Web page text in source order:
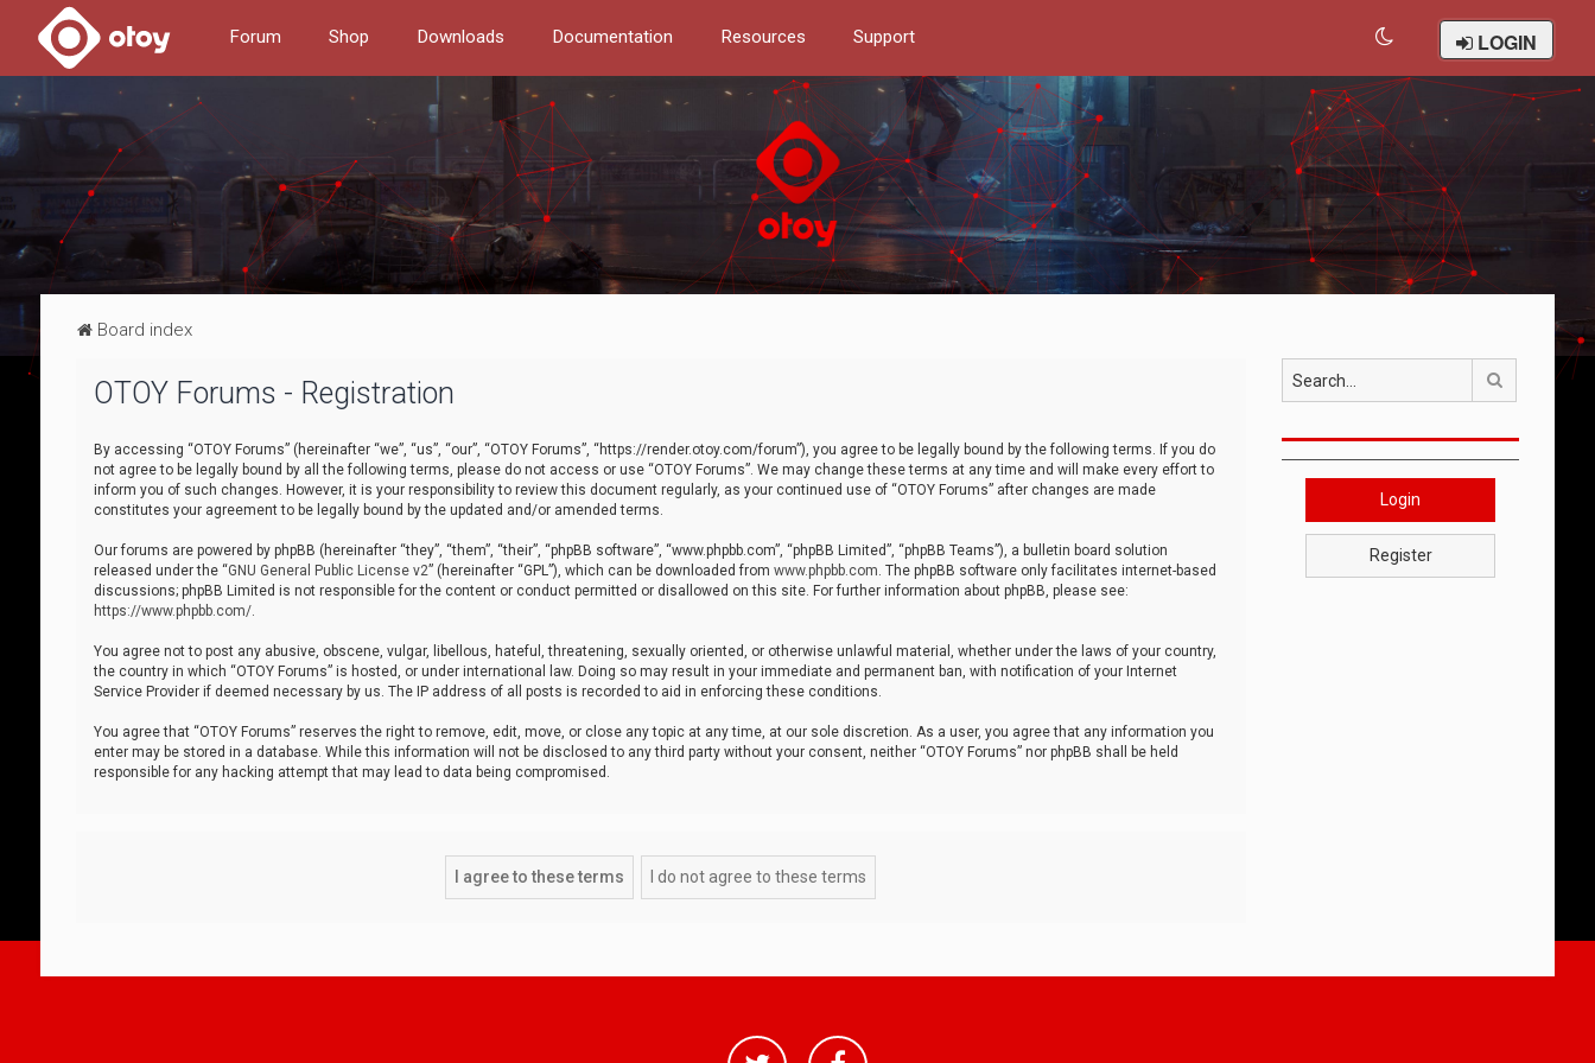
Forum Shop Downloads Documentation Resources Support LOGIN
Board index
OTOY Forums - Registration
By accessing “OTOY Forums” (hereinafter “we”, “us”, “our”, “OTOY Forums”, “https://render.otoy.com/forum”), you agree to be legally bound by the following terms. If you do
not agree to be legally bound by all the following terms, please do not access or use “OTOY Forums”. We may change these terms at any time and will make every effort to
inform you of such changes. However, it is your responsibility to review this document regularly, as your continued use of “OTOY Forums” after changes are made
constitutes your agreement to be legally bound by the updated and/or amended terms.
Our forums are powered by phpBB (hereinafter “they”, “them”, “their”, “phpBB software”, “www.phpbb.com”, “phpBB Limited”, “phpBB Teams”), a bulletin board solution
released under the “GNU General Public License v2” (hereinafter “GPL”), which can be downloaded from www.phpbb.com. The phpBB software only facilitates internet-based
discussions; phpBB Limited is not responsible for the content or conduct permitted or disallowed on this site. For further information about phpBB, please see:
https://www.phpbb.com/.
You agree not to post any abusive, obscene, vulgar, libellous, hateful, threatening, sexually oriented, or otherwise unlawful material, whether under the laws of your country,
the country in which “OTOY Forums” is hosted, or under international law. Doing so may result in your immediate and permanent ban, with notification of your Internet
Service Provider if deemed necessary by us. The IP address of all posts is recorded to aid in enforcing these conditions.
You agree that “OTOY Forums” reserves the right to remove, edit, move, or close any topic at any time, at our sole discretion. As a user, you agree that any information you
enter may be stored in a database. While this information will not be disclosed to any third party without your consent, neither “OTOY Forums” nor phpBB shall be held
responsible for any hacking attempt that may lead to data being compromised.
Search
Login
Register